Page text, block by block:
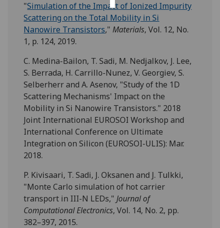
"Simulation of the Impact of Ionized Impurity
Scattering on the Total Mobility in Si
Nanowire Transistors,"Materials, Vol. 12, No.
1, p. 124, 2019.
C. Medina-Bailon, T. Sadi, M. Nedjalkov, J. Lee,
S. Berrada, H. Carrillo-Nunez, V. Georgiev, S.
Selberherr and A. Asenov, "Study of the 1D
Scattering Mechanisms' Impact on the
Mobility in Si Nanowire Transistors." 2018
Joint International EUROSOI Workshop and
International Conference on Ultimate
Integration on Silicon (EUROSOI-ULIS): Mar.
2018.
P. Kivisaari, T. Sadi, J. Oksanen and J. Tulkki,
"Monte Carlo simulation of hot carrier
transport in III-N LEDs,"Journal of
Computational Electronics, Vol. 14, No. 2, pp.
382–397, 2015.